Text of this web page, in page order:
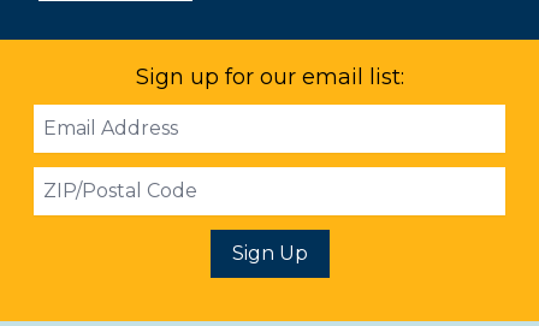
Sign up for our email list:
Email
Address
ZIP
Sign Up